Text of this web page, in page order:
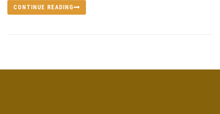
CONTINUE READING